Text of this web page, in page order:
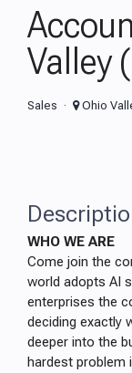
Valley
Sales Ohio
WHO WE ARE
Come join the
world adopts AI
enterprises the
deciding exactly
deeper into the
hardest problem